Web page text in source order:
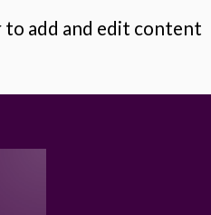
add and edit content